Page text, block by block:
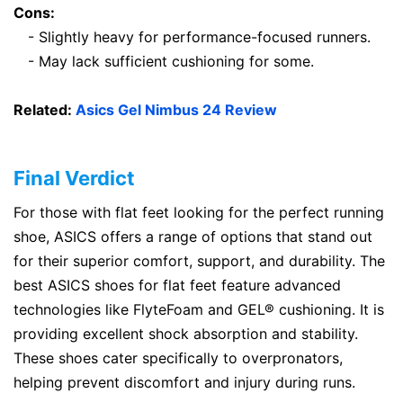
Cons:
- Slightly heavy for performance-focused runners.
- May lack sufficient cushioning for some.
Related: Asics Gel Nimbus 24 Review
Final Verdict
For those with flat feet looking for the perfect running
shoe, ASICS offers a range of options that stand out
for their superior comfort, support, and durability. The
best ASICS shoes for flat feet feature advanced
technologies like FlyteFoam and GEL® cushioning. It is
providing excellent shock absorption and stability.
These shoes cater specifically to overpronators,
helping prevent discomfort and injury during runs.